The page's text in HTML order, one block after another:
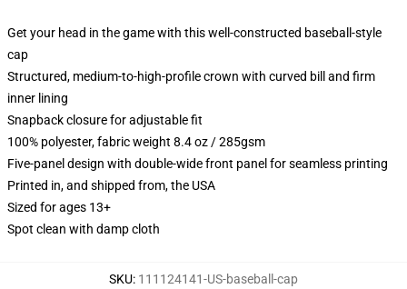
Get your head in the game with this well-constructed baseball-style
cap
Structured, medium-to-high-profile crown with curved bill and firm
inner lining
Snapback closure for adjustable fit
100% polyester, fabric weight 8.4 oz / 285gsm
Five-panel design with double-wide front panel for seamless printing
Printed in, and shipped from, the USA
Sized for ages 13+
Spot clean with damp cloth
SKU: 111124141-US-baseball-cap